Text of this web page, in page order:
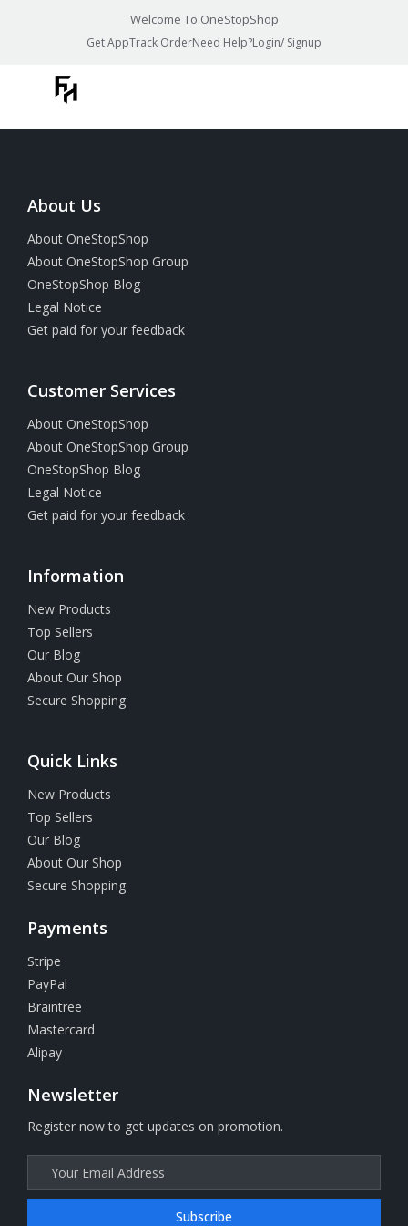
Welcome To OneStopShop
Get AppTrack OrderNeed Help?Login/ Signup
About Us
About OneStopShop
About OneStopShop Group
OneStopShop Blog
Legal Notice
Get paid for your feedback
Customer Services
About OneStopShop
About OneStopShop Group
OneStopShop Blog
Legal Notice
Get paid for your feedback
Information
New Products
Top Sellers
Our Blog
About Our Shop
Secure Shopping
Quick Links
New Products
Top Sellers
Our Blog
About Our Shop
Secure Shopping
Payments
Stripe
PayPal
Braintree
Mastercard
Alipay
Newsletter
Register now to get updates on promotion.
Subscribe